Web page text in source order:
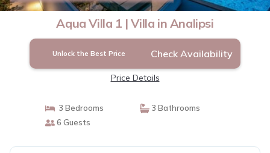
Aqua Villa 1 | Villa in Analipsi
Unlock the Best Price Check Availability
Price Details
3 Bedrooms
3 Bathrooms
6 Guests